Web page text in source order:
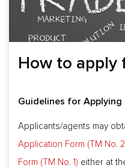
How to apply
Guidelines for Applying
Applicants/agents may
Application Form (TM No.
Form (TM No. 1) either at